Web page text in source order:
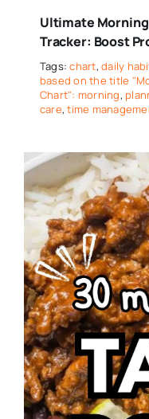
Ultimate
Tracker: Boost
Tags:chart,daily
based on the title
Chart": morning,
care,time